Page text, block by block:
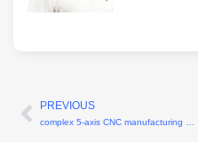
Prev
PREVIOUS
complex 5-axis CNC manufacturing services